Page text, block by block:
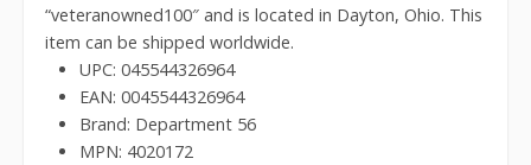
“veteranowned100″ and is located in Dayton, Ohio. This
item can be shipped worldwide.
UPC: 045544326964
EAN: 0045544326964
Brand: Department 56
MPN: 4020172